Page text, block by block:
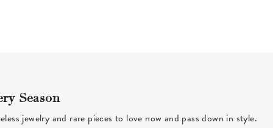
Season
jewelry and rare pieces to love now and pass down in style.